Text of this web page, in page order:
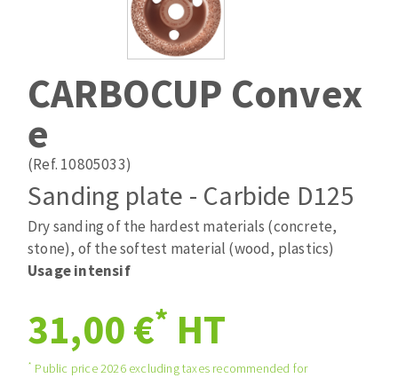
Laying grouts
Band saw blades
ABRASIVES APPLIED
Quick stick sanding disks
Sanding disks
Sanding sheets 230 x 280 mm
Sanding pad
Sanding sponge
Plateaux supports
ABRASIVE DISCS
Agglomerated abrasive disks
Grinding disks
ABRASIVE DISKS
CARBOCUP Convex
e
(Ref. 10805033)
Sanding plate - Carbide D125
Dry sanding of the hardest materials (concrete,
stone), of the softest material (wood, plastics)
Usage intensif
31,00 €* HT
* Public price 2026 excluding taxes recommended for